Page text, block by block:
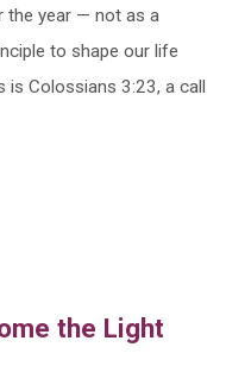
the year — not as a
to shape our life
is Colossians 3:23, a call
the Light